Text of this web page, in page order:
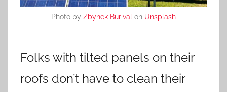
Photo by Zbynek Burival on Unsplash
Folks with tilted panels on their
roofs don’t have to clean their